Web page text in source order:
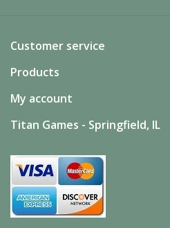
Customer service
Products
My account
Titan Games - Springfield, IL